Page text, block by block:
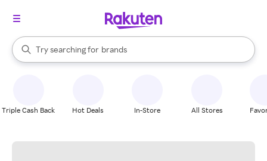
Search Rakuten
Try searching for
stores
brands
groceries
When autocomplete results are available, use the up and down
Triple Cash Back Hot Deals In-Store All Stores